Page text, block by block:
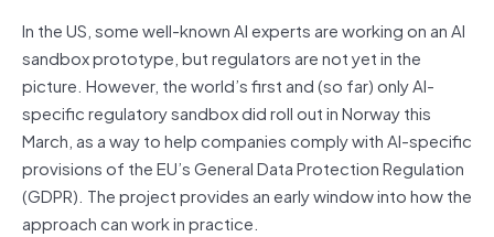
In the US, some well-known AI experts are working on an AI
sandbox prototype, but regulators are not yet in the
picture. However, the world’s first and (so far) only AI-
specific regulatory sandbox did roll out in Norway this
March, as a way to help companies comply with AI-specific
provisions of the EU’s General Data Protection Regulation
(GDPR). The project provides an early window into how the
approach can work in practice.